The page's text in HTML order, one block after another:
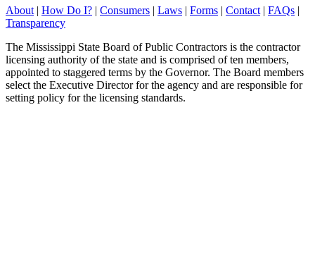
About | How Do I? | Consumers | Laws | Forms | Contact | FAQs |
Transparency
The Mississippi State Board of Public Contractors is the contractor
licensing authority of the state and is comprised of ten members,
appointed to staggered terms by the Governor. The Board members
select the Executive Director for the agency and are responsible for
setting policy for the licensing standards.